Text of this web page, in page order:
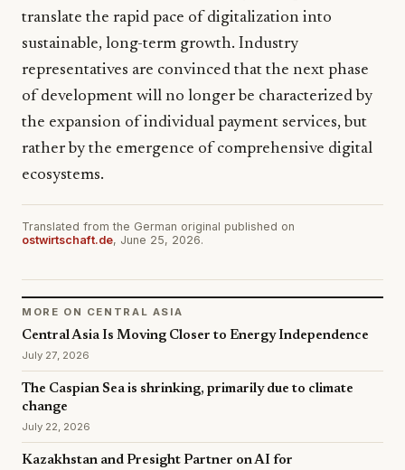
translate the rapid pace of digitalization into
sustainable, long-term growth. Industry
representatives are convinced that the next phase
of development will no longer be characterized by
the expansion of individual payment services, but
rather by the emergence of comprehensive digital
ecosystems.
Translated from the German original published on
ostwirtschaft.de, June 25, 2026.
MORE ON CENTRAL ASIA
Central Asia Is Moving Closer to Energy Independence
July 27, 2026
The Caspian Sea is shrinking, primarily due to climate
change
July 22, 2026
Kazakhstan and Presight Partner on AI for